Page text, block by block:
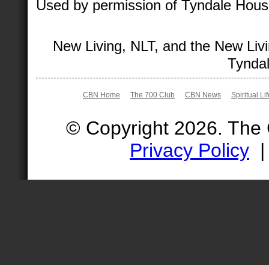
Used by permission of Tyndale
New Living, NLT, and the New
CBN Home The 700 Club CBN News Spiritual
© Copyright 2026.
Privacy Policy